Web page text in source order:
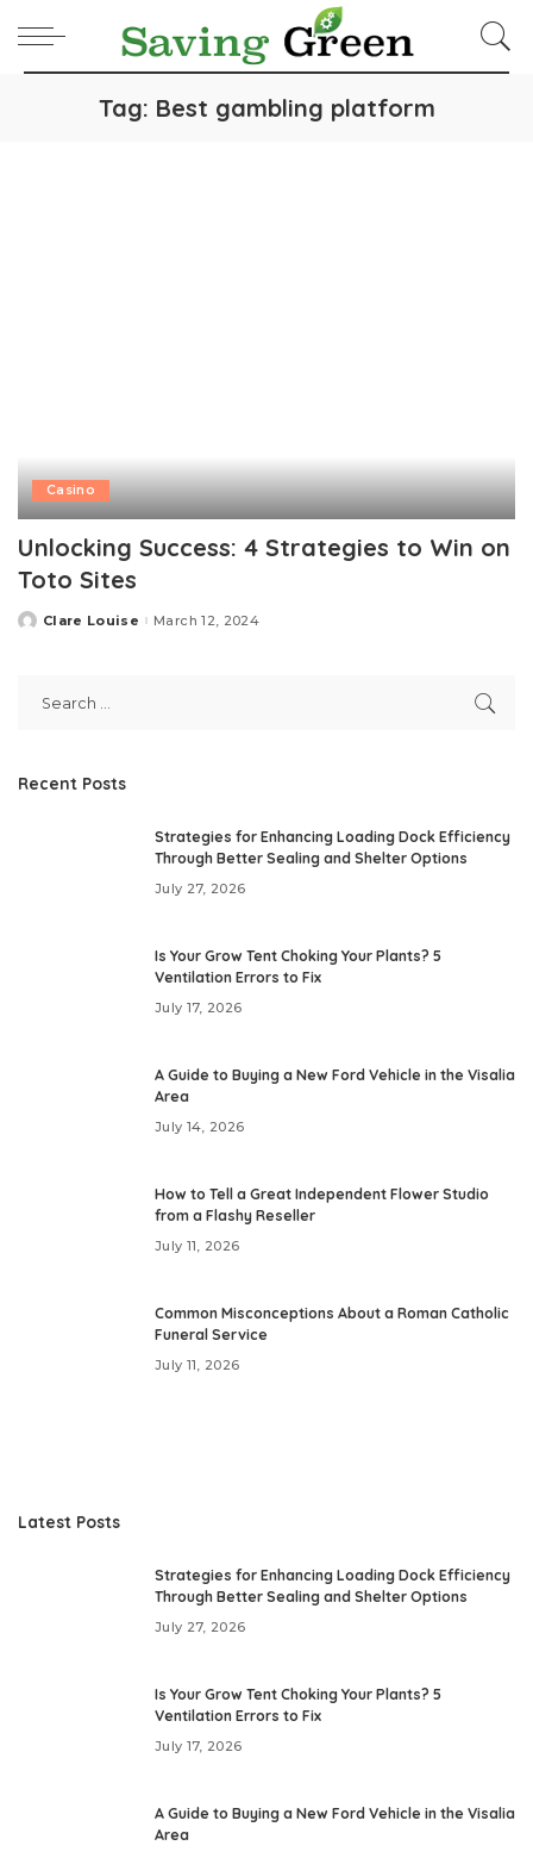
Tag: Best gambling platform
Casino
Unlocking Success: 4 Strategies to Win on
Toto Sites
PostedClare Louise March 12, 2024
Recent Posts
Strategies for Enhancing Loading Dock Efficiency
Through Better Sealing and Shelter Options
July 27, 2026
Is Your Grow Tent Choking Your Plants? 5
Ventilation Errors to Fix
July 17, 2026
A Guide to Buying a New Ford Vehicle in the Visalia
Area
July 14, 2026
How to Tell a Great Independent Flower Studio
from a Flashy Reseller
July 11, 2026
Common Misconceptions About a Roman Catholic
Funeral Service
July 11, 2026
Latest Posts
Strategies for Enhancing Loading Dock Efficiency
Through Better Sealing and Shelter Options
July 27, 2026
Is Your Grow Tent Choking Your Plants? 5
Ventilation Errors to Fix
July 17, 2026
A Guide to Buying a New Ford Vehicle in the Visalia
Area